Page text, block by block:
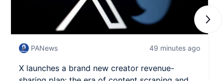
PANews 49 minutes ago
X launches a brand new creator revenue-